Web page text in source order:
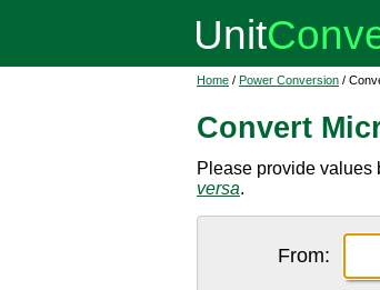
Home / Power Conversion /
Convert
Please provide values
versa.
From: